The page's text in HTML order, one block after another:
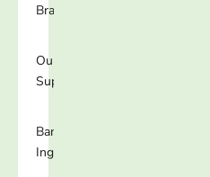
Brands
Our
Supplements
Banned
Ingredients